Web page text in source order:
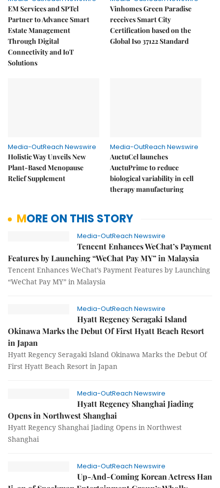
EM Services and SPTel
Partner to Advance Smart
Estate Management
Through Digital
Connectivity and IoT
Solutions
Vinhomes Green Paradise
receives Smart City
Certification based on the
Global Iso 37122 Standard
Media-OutReach Newswire
Holistic Way Unveils New
Plant-Based Menopause
Relief Supplement
Media-OutReach Newswire
AuctuCel launches
AuctuPrime to reduce
biological variability in cell
therapy manufacturing
MORE ON THIS STORY
Media-OutReach Newswire
Tencent Enhances WeChat’s Payment
Features by Launching “WeChat Pay MY” in Malaysia
Tencent Enhances WeChat’s Payment Features by Launching
“WeChat Pay MY” in Malaysia
Media-OutReach Newswire
Hyatt Regency Seragaki Island
Okinawa Marks the Debut Of First Hyatt Beach Resort
in Japan
Hyatt Regency Seragaki Island Okinawa Marks the Debut Of
First Hyatt Beach Resort in Japan
Media-OutReach Newswire
Hyatt Regency Shanghai Jiading
Opens in Northwest Shanghai
Hyatt Regency Shanghai Jiading Opens in Northwest
Shanghai
Media-OutReach Newswire
Up-And-Coming Korean Actress Han